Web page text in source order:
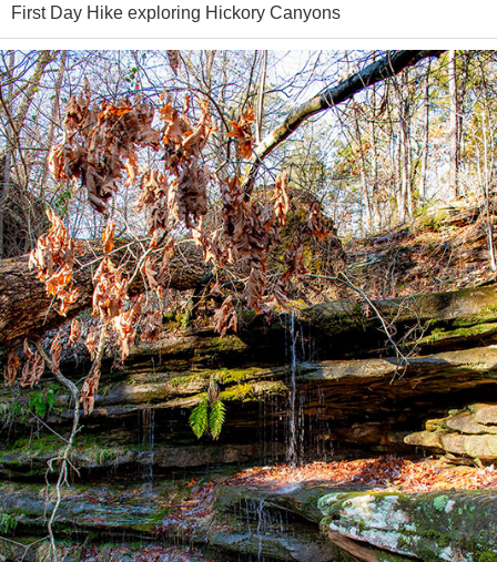
First Day Hike exploring Hickory Canyons